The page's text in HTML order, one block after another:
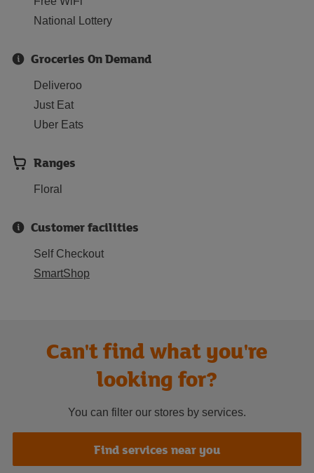
National Lottery
Groceries On Demand
Deliveroo
Just Eat
Uber Eats
Ranges
Floral
Customer facilities
Self Checkout
SmartShop
Can't find what you're
looking for?
You can filter our stores by services.
Find services near you